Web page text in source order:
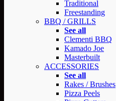
Traditional
Freestanding
BBQ / GRILLS
See all
Clementi BBQ
Kamado Joe
Masterbuilt
ACCESSORIES
See all
Rakes / Brushes
Pizza Peels